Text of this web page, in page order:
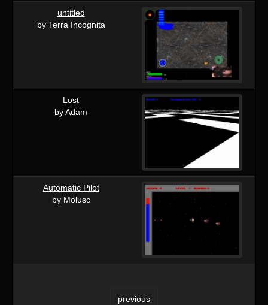
untitled
by Terra Incognita
Lost
by Adam
Automatic Pilot
by Molusc
previous